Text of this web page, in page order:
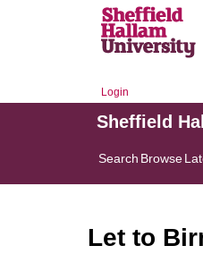
Login
Sheffield
Search Browse
Let to